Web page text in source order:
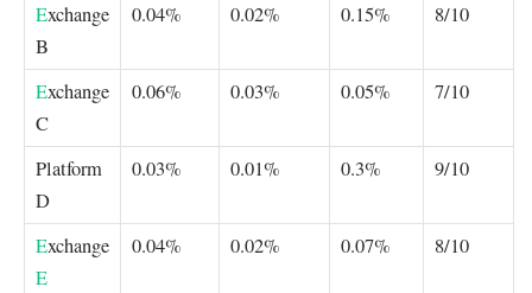
Exchange
B
0.04% 0.02% 0.15% 8/10
Exchange
C
0.06% 0.03% 0.05% 7/10
Platform
D
0.03% 0.01% 0.3% 9/10
Exchange
E
0.04% 0.02% 0.07% 8/10